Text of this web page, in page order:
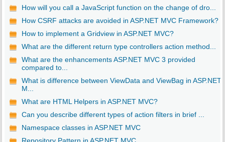
How will you call a JavaScript function on the change of dro...
How CSRF attacks are avoided in ASP.NET MVC Framework?
How to implement a Gridview in ASP.NET MVC?
What are the different return type controllers action method...
What are the enhancements ASP.NET MVC 3 provided
compared to...
What is difference between ViewData and ViewBag in ASP.NET
M...
What are HTML Helpers in ASP.NET MVC?
Can you describe different types of action filters in brief ...
Namespace classes in ASP.NET MVC